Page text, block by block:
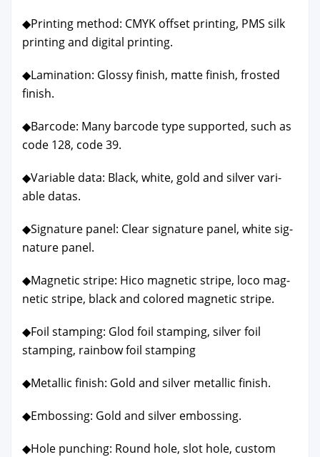
◆Print­ing method: CMYK off­set print­ing, PMS silk
print­ing and dig­i­tal print­ing.
◆Lam­i­na­tion: Glossy fin­ish, mat­te fin­ish, frost­ed
fin­ish.
◆Bar­code: Many bar­code type sup­port­ed, such as
code 128, code 39.
◆Vari­able data: Black, white, gold and sil­ver vari­
able datas.
◆Sig­na­ture pan­el: Clear sig­na­ture pan­el, white sig­
na­ture pan­el.
◆Mag­net­ic stripe: Hico mag­net­ic stripe, loco mag­
net­ic stripe, black and col­ored mag­net­ic stripe.
◆Foil stamp­ing: Glod foil stamp­ing, sil­ver foil
stamp­ing, rain­bow foil stamp­ing
◆Metal­lic fin­ish: Gold and sil­ver metal­lic fin­ish.
◆Emboss­ing: Gold and sil­ver emboss­ing.
◆Hole punch­ing: Round hole, slot hole, cus­tom